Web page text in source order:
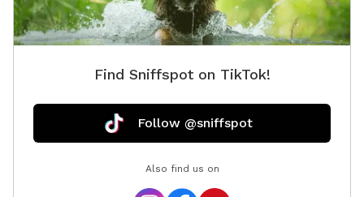
Find Sniffspot on TikTok!
Follow @sniffspot
Also find us on